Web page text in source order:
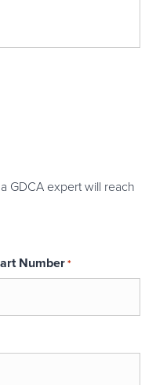
GDCA expert will reach
Number*